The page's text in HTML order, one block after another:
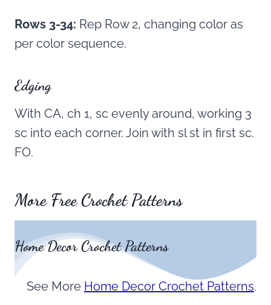
Rows 3-34: Rep Row 2, changing color as
per color sequence.
Edging
With CA, ch 1, sc evenly around, working 3
sc into each corner. Join with sl st in first sc.
FO.
More Free Crochet Patterns
Home Decor Crochet Patterns
See More Home Decor Crochet Patterns.